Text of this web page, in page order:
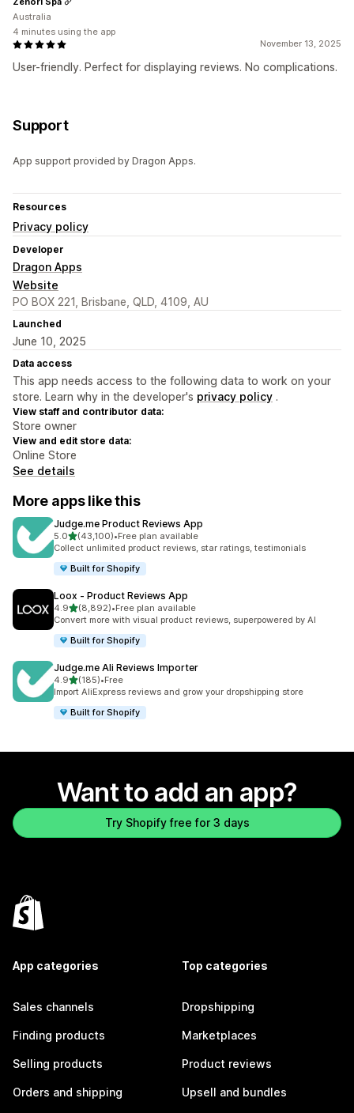
November 13, 2025
User-friendly. Perfect for displaying reviews. No complications.
Australia
4 minutes using the app
Support
App support provided by Dragon Apps.
Resources
Privacy policy
Developer
Dragon Apps
Website
PO BOX 221, Brisbane, QLD, 4109, AU
Launched
June 10, 2025
Data access
This app needs access to the following data to work on your
store. Learn why in the developer's privacy policy .
View staff and contributor data:
Store owner
View and edit store data:
Online Store
See details
More apps like this
Judge.me Product Reviews App
5.0out of 5 stars
(43,100)
43100 total reviews
•Free plan available
Collect unlimited product reviews, star ratings, testimonials
Built for Shopify
Loox ‑ Product Reviews App
4.9out of 5 stars
(8,892)
8892 total reviews
•Free plan available
Convert more with visual product reviews, superpowered by AI
Built for Shopify
Judge.me Ali Reviews Importer
4.9out of 5 stars
(185)
185 total reviews
•Free
Import AliExpress reviews and grow your dropshipping store
Built for Shopify
Want to add an app?
Try Shopify free for 3 days
App categories
Sales channels
Finding products
Selling products
Orders and shipping
Top categories
Dropshipping
Marketplaces
Product reviews
Upsell and bundles